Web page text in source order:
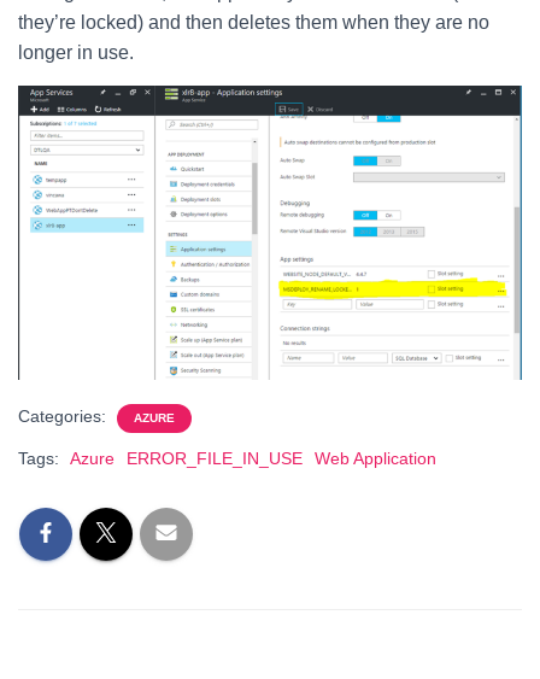
they’re locked) and then deletes them when they are no
longer in use.
Categories: AZURE
Tags: Azure ERROR_FILE_IN_USE Web Application